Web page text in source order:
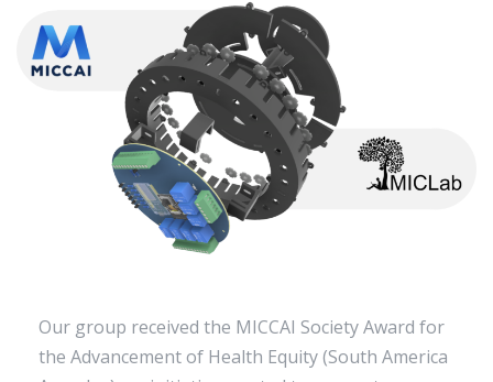
Our group received the MICCAI Society Award for
the Advancement of Health Equity (South America